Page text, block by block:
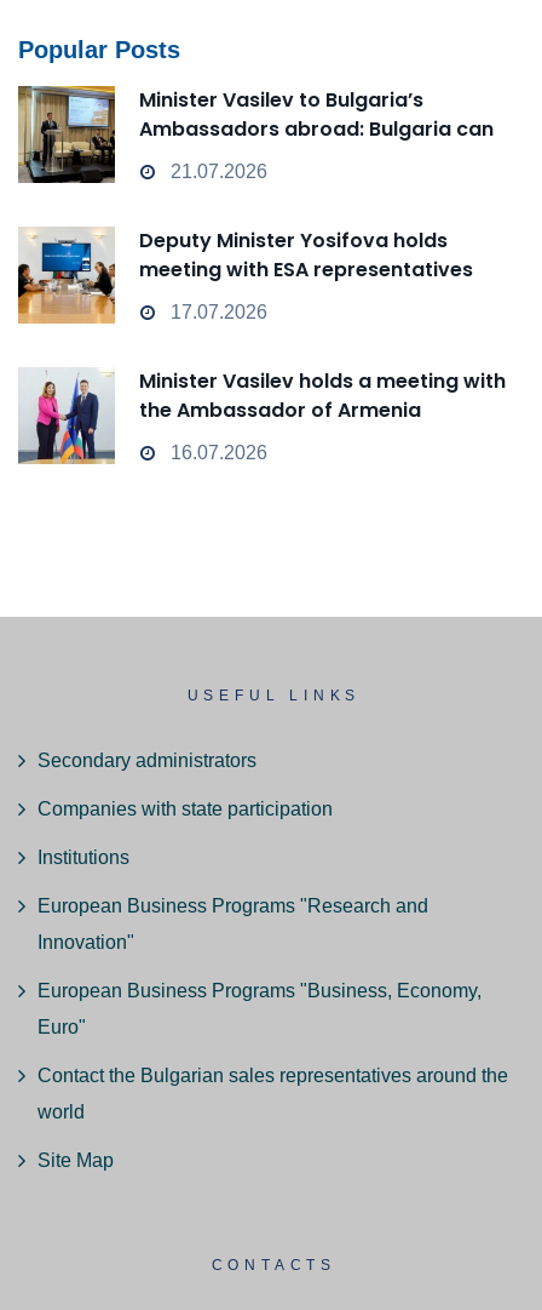
Popular Posts
Minister Vasilev to Bulgaria’s
Ambassadors abroad: Bulgaria can
transform from a Passive Observer
into an Active Player in technological
21.07.2026
Deputy Minister Yosifova holds
meeting with ESA representatives
17.07.2026
Minister Vasilev holds a meeting with
the Ambassador of Armenia
16.07.2026
USEFUL LINKS
Secondary administrators
Companies with state participation
Institutions
European Business Programs "Research and
Innovation"
European Business Programs "Business, Economy,
Euro"
Contact the Bulgarian sales representatives around the
world
Site Map
CONTACTS